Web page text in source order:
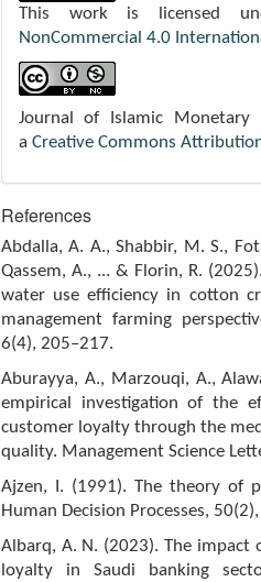
This work is licensed
NonCommercial 4.0
Journal of Islamic Monetary
a Creative Commons
References
Abdalla, A. A., Shabbir, M. S.,
Qassem, A., ... & Florin, R.
water use efficiency in cotton
management farming
6(4), 205–217.
Aburayya, A., Marzouqi, A.,
empirical investigation of the
customer loyalty through the
quality. Management Science
Ajzen, I. (1991). The theory of
Human Decision Processes,
Albarq, A. N. (2023). The impact
loyalty in Saudi banking